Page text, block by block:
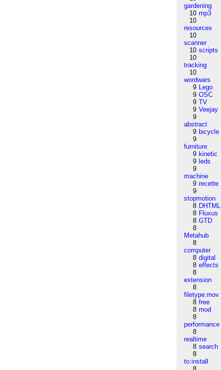
gardening
10 mp3
10
resources
10
scanner
10 scripts
10
tracking
10
wordwars
9 Lego
9 OSC
9 TV
9 Veejay
9
abstract
9 bicycle
9
furniture
9 kinetic
9 leds
9
machine
9 recette
9
stopmotion
8 DHTML
8 Fluxus
8 GTD
8
Metahub
8
computer
8 digital
8 effects
8
extension
8
filetype:mov
8 free
8 mod
8
performance
8
realtime
8 search
8
to:install